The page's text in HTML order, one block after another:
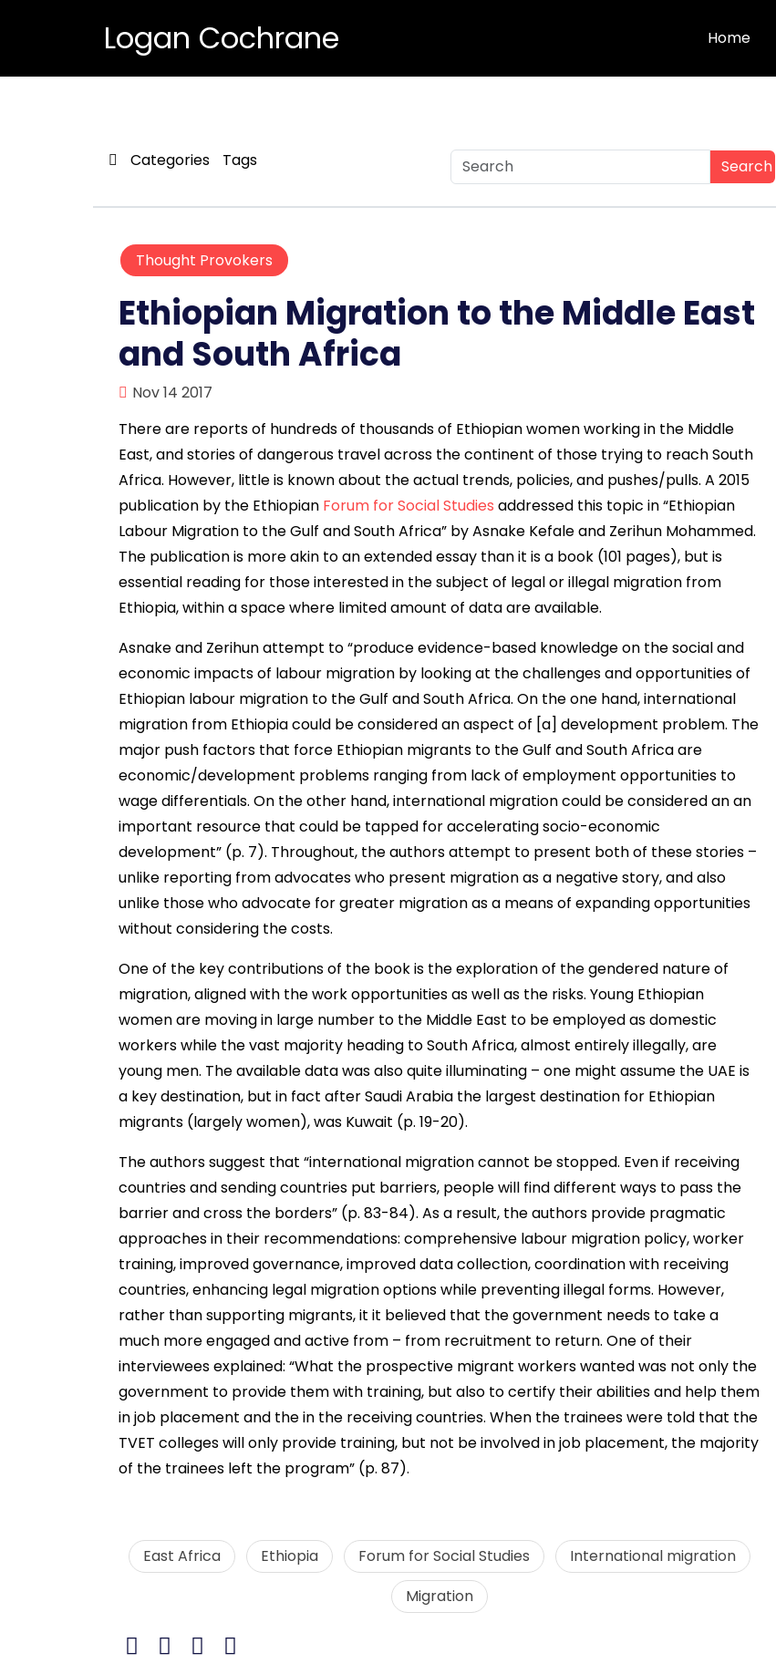
Logan Cochrane Home
Categories Tags Search
Thought Provokers
Ethiopian Migration to the Middle East
and South Africa
Nov 14 2017
There are reports of hundreds of thousands of Ethiopian women working in the Middle
East, and stories of dangerous travel across the continent of those trying to reach South
Africa. However, little is known about the actual trends, policies, and pushes/pulls. A 2015
publication by the Ethiopian Forum for Social Studies addressed this topic in “Ethiopian
Labour Migration to the Gulf and South Africa” by Asnake Kefale and Zerihun Mohammed.
The publication is more akin to an extended essay than it is a book (101 pages), but is
essential reading for those interested in the subject of legal or illegal migration from
Ethiopia, within a space where limited amount of data are available.
Asnake and Zerihun attempt to “produce evidence-based knowledge on the social and
economic impacts of labour migration by looking at the challenges and opportunities of
Ethiopian labour migration to the Gulf and South Africa. On the one hand, international
migration from Ethiopia could be considered an aspect of [a] development problem. The
major push factors that force Ethiopian migrants to the Gulf and South Africa are
economic/development problems ranging from lack of employment opportunities to
wage differentials. On the other hand, international migration could be considered an an
important resource that could be tapped for accelerating socio-economic
development” (p. 7). Throughout, the authors attempt to present both of these stories –
unlike reporting from advocates who present migration as a negative story, and also
unlike those who advocate for greater migration as a means of expanding opportunities
without considering the costs.
One of the key contributions of the book is the exploration of the gendered nature of
migration, aligned with the work opportunities as well as the risks. Young Ethiopian
women are moving in large number to the Middle East to be employed as domestic
workers while the vast majority heading to South Africa, almost entirely illegally, are
young men. The available data was also quite illuminating – one might assume the UAE is
a key destination, but in fact after Saudi Arabia the largest destination for Ethiopian
migrants (largely women), was Kuwait (p. 19-20).
The authors suggest that “international migration cannot be stopped. Even if receiving
countries and sending countries put barriers, people will find different ways to pass the
barrier and cross the borders” (p. 83-84). As a result, the authors provide pragmatic
approaches in their recommendations: comprehensive labour migration policy, worker
training, improved governance, improved data collection, coordination with receiving
countries, enhancing legal migration options while preventing illegal forms. However,
rather than supporting migrants, it it believed that the government needs to take a
much more engaged and active from – from recruitment to return. One of their
interviewees explained: “What the prospective migrant workers wanted was not only the
government to provide them with training, but also to certify their abilities and help them
in job placement and the in the receiving countries. When the trainees were told that the
TVET colleges will only provide training, but not be involved in job placement, the majority
of the trainees left the program” (p. 87).
East Africa Ethiopia Forum for Social Studies
International migration
Migration